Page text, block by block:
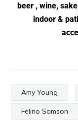
beer , wine,
indoor &
Amy Young
Felino Samson